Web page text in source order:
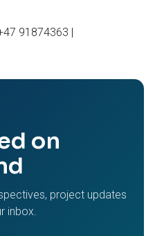
91874363 |
on
project updates
inbox.